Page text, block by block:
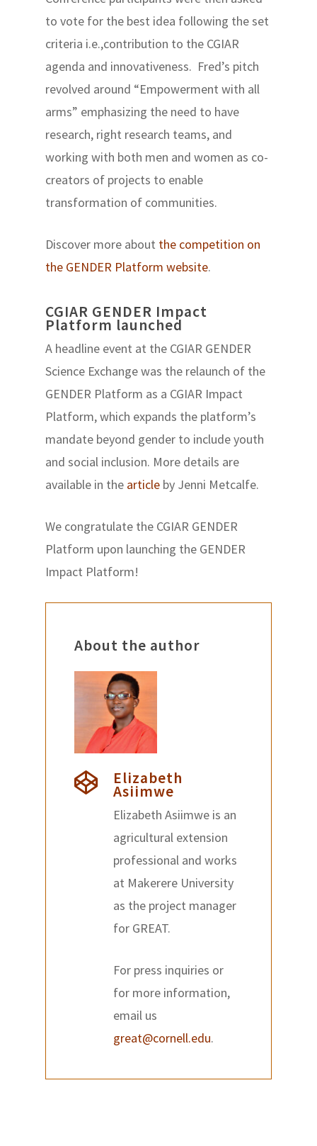
to vote for the best idea following the set
criteria i.e.,contribution to the CGIAR
agenda and innovativeness. Fred’s pitch
revolved around “Empowerment with all
arms” emphasizing the need to have
research, right research teams, and
working with both men and women as co-
creators of projects to enable
transformation of communities.
Discover more about the competition on
the GENDER Platform website.
CGIAR GENDER Impact
Platform launched
A headline event at the CGIAR GENDER
Science Exchange was the relaunch of the
GENDER Platform as a CGIAR Impact
Platform, which expands the platform’s
mandate beyond gender to include youth
and social inclusion. More details are
available in the article by Jenni Metcalfe.
We congratulate the CGIAR GENDER
Platform upon launching the GENDER
Impact Platform!
About the author
Elizabeth
Asiimwe
Elizabeth Asiimwe is an
agricultural extension
professional and works
at Makerere University
as the project manager
for GREAT.
For press inquiries or
for more information,
email us
great@cornell.edu.